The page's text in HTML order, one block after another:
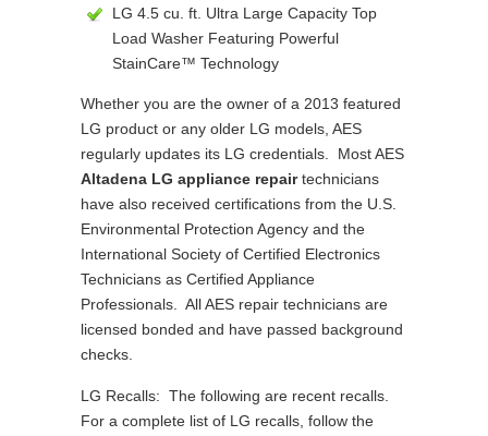
LG 4.5 cu. ft. Ultra Large Capacity Top
Load Washer Featuring Powerful
StainCare™ Technology
Whether you are the owner of a 2013 featured
LG product or any older LG models, AES
regularly updates its LG credentials. Most AES
Altadena LG appliance repairtechnicians
have also received certifications from the U.S.
Environmental Protection Agency and the
International Society of Certified Electronics
Technicians as Certified Appliance
Professionals. All AES repair technicians are
licensed bonded and have passed background
checks.
LG Recalls: The following are recent recalls.
For a complete list of LG recalls, follow the